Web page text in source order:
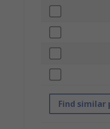
Find similar